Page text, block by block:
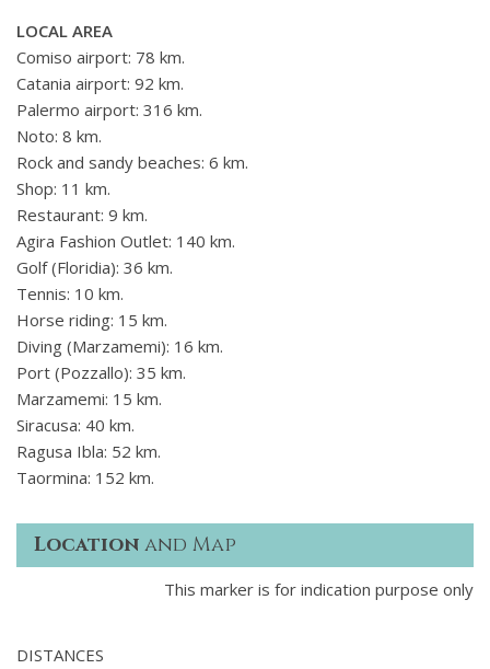
LOCAL AREA
Comiso airport: 78 km.
Catania airport: 92 km.
Palermo airport: 316 km.
Noto: 8 km.
Rock and sandy beaches: 6 km.
Shop: 11 km.
Restaurant: 9 km.
Agira Fashion Outlet: 140 km.
Golf (Floridia): 36 km.
Tennis: 10 km.
Horse riding: 15 km.
Diving (Marzamemi): 16 km.
Port (Pozzallo): 35 km.
Marzamemi: 15 km.
Siracusa: 40 km.
Ragusa Ibla: 52 km.
Taormina: 152 km.
Location and Map
This marker is for indication purpose only
DISTANCES